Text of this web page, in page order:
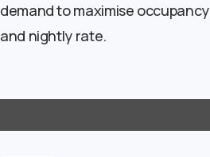
demand to maximise occupancy
and nightly rate.